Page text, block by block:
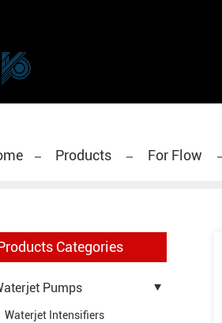
Products For Flow
Categories
Pumps
Waterjet Intensifiers